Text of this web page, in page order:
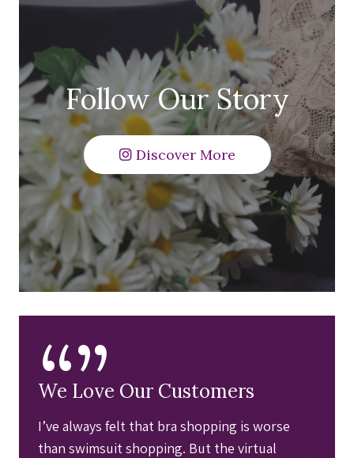
Follow Our Story
Discover More
“”
We Love Our Customers
I’ve always felt that bra shopping is worse
than swimsuit shopping. But the virtual